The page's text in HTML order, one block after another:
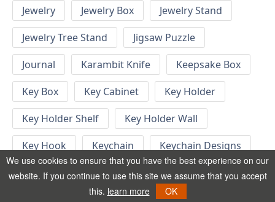
Jewelry
Jewelry Box
Jewelry Stand
Jewelry Tree Stand
Jigsaw Puzzle
Journal
Karambit Knife
Keepsake Box
Key Box
Key Cabinet
Key Holder
Key Holder Shelf
Key Holder Wall
Key Hook
Keychain
Keychain Designs
Keychain Template
Keyrings
We use cookies to ensure that you have the best experience on our
website. If you continue to use this site we assume that you accept
this. learn more OK